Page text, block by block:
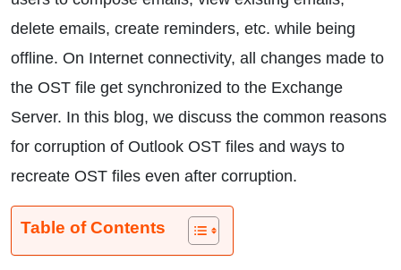
delete emails, create reminders, etc. while being
offline. On Internet connectivity, all changes made to
the OST file get synchronized to the Exchange
Server. In this blog, we discuss the common reasons
for corruption of Outlook OST files and ways to
recreate OST files even after corruption.
Table of Contents